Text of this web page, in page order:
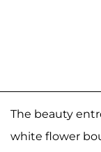
The beauty
white flower